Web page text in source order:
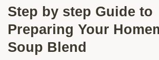
Step by step Guide to
Preparing Your
Soup Blend